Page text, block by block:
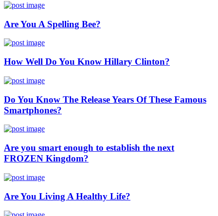
Are You A Spelling Bee?
How Well Do You Know Hillary Clinton?
Do You Know The Release Years Of These Famous
Smartphones?
Are you smart enough to establish the next
FROZEN Kingdom?
Are You Living A Healthy Life?